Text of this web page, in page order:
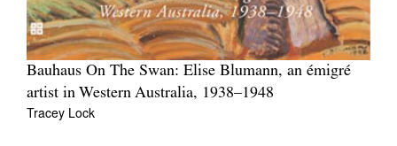
Bauhaus On The Swan: Elise Blumann, an émigré
artist in Western Australia, 1938–1948
Tracey Lock